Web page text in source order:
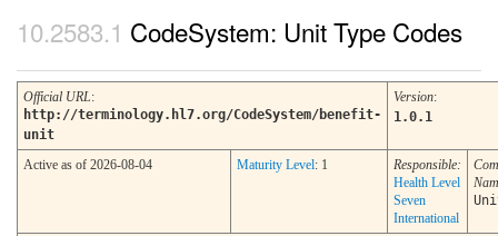
CodeSystem: Unit Type Codes
Official URL:
http://terminology.hl7.org/CodeSystem/benefit-
unit
Version:
1.0.1
Active as of 2026-08-04 Maturity Level: 1
Responsible:
Health Level
Seven
International